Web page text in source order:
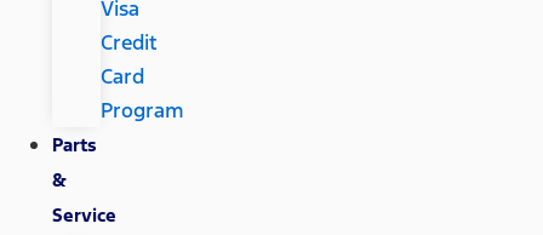
Visa
Credit
Card
Program
Parts
&
Service